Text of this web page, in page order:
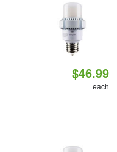
$46.99
each